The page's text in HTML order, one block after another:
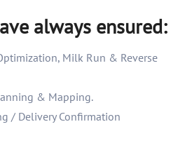
always ensured:
Milk Run & Reverse
& Mapping.
/ Delivery Confirmation